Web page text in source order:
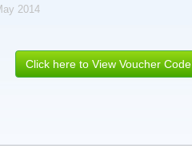
2014
Click here to View Voucher Code